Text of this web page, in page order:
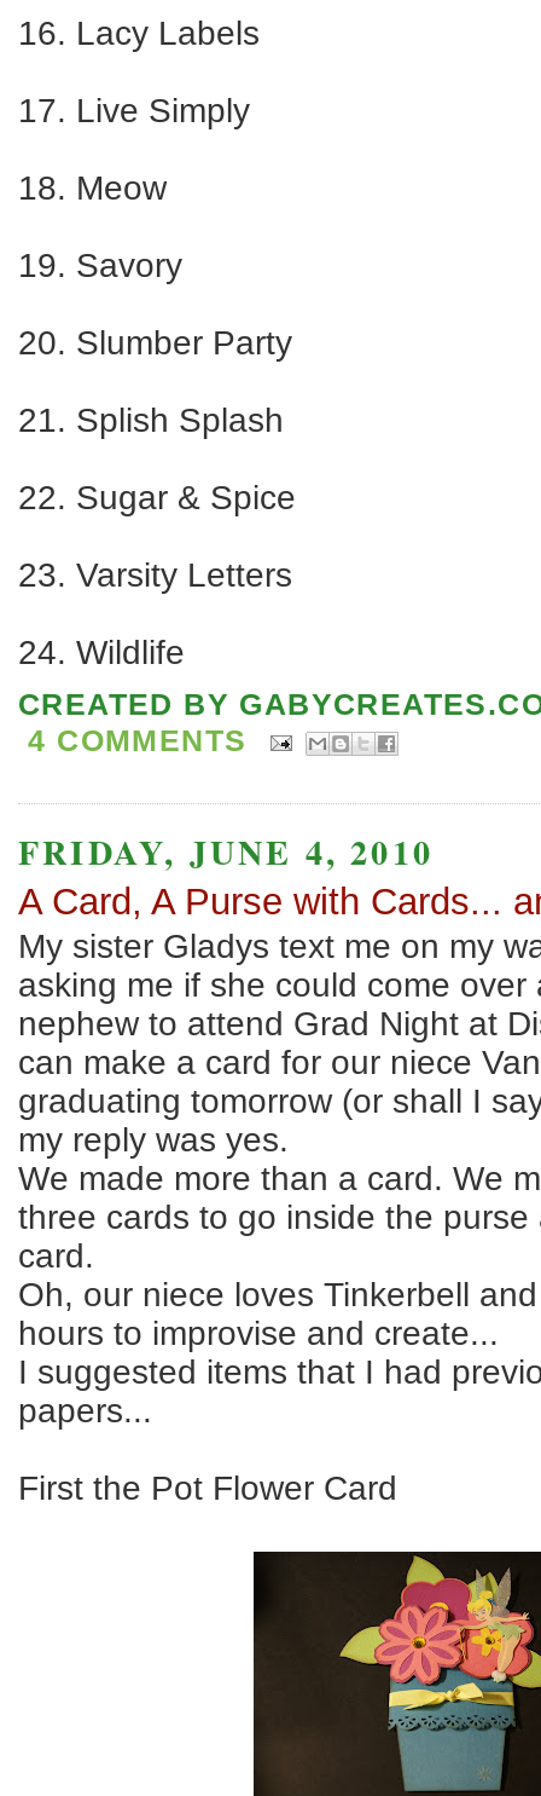
16. Lacy Labels
17. Live Simply
18. Meow
19. Savory
20. Slumber Party
21. Splish Splash
22. Sugar & Spice
23. Varsity Letters
24. Wildlife
CREATED BY
4 COMMENTS
FRIDAY, JUNE 4, 2010
A Card, A Purse with Cards...
My sister Gladys text me on my
asking me if she could come
nephew to attend Grad Night at
can make a card for our niece
graduating tomorrow (or shall I
my reply was yes.
We made more than a card. We
three cards to go inside the
card.
Oh, our niece loves Tinkerbell
hours to improvise and create...
I suggested items that I had
papers...
First the Pot Flower Card